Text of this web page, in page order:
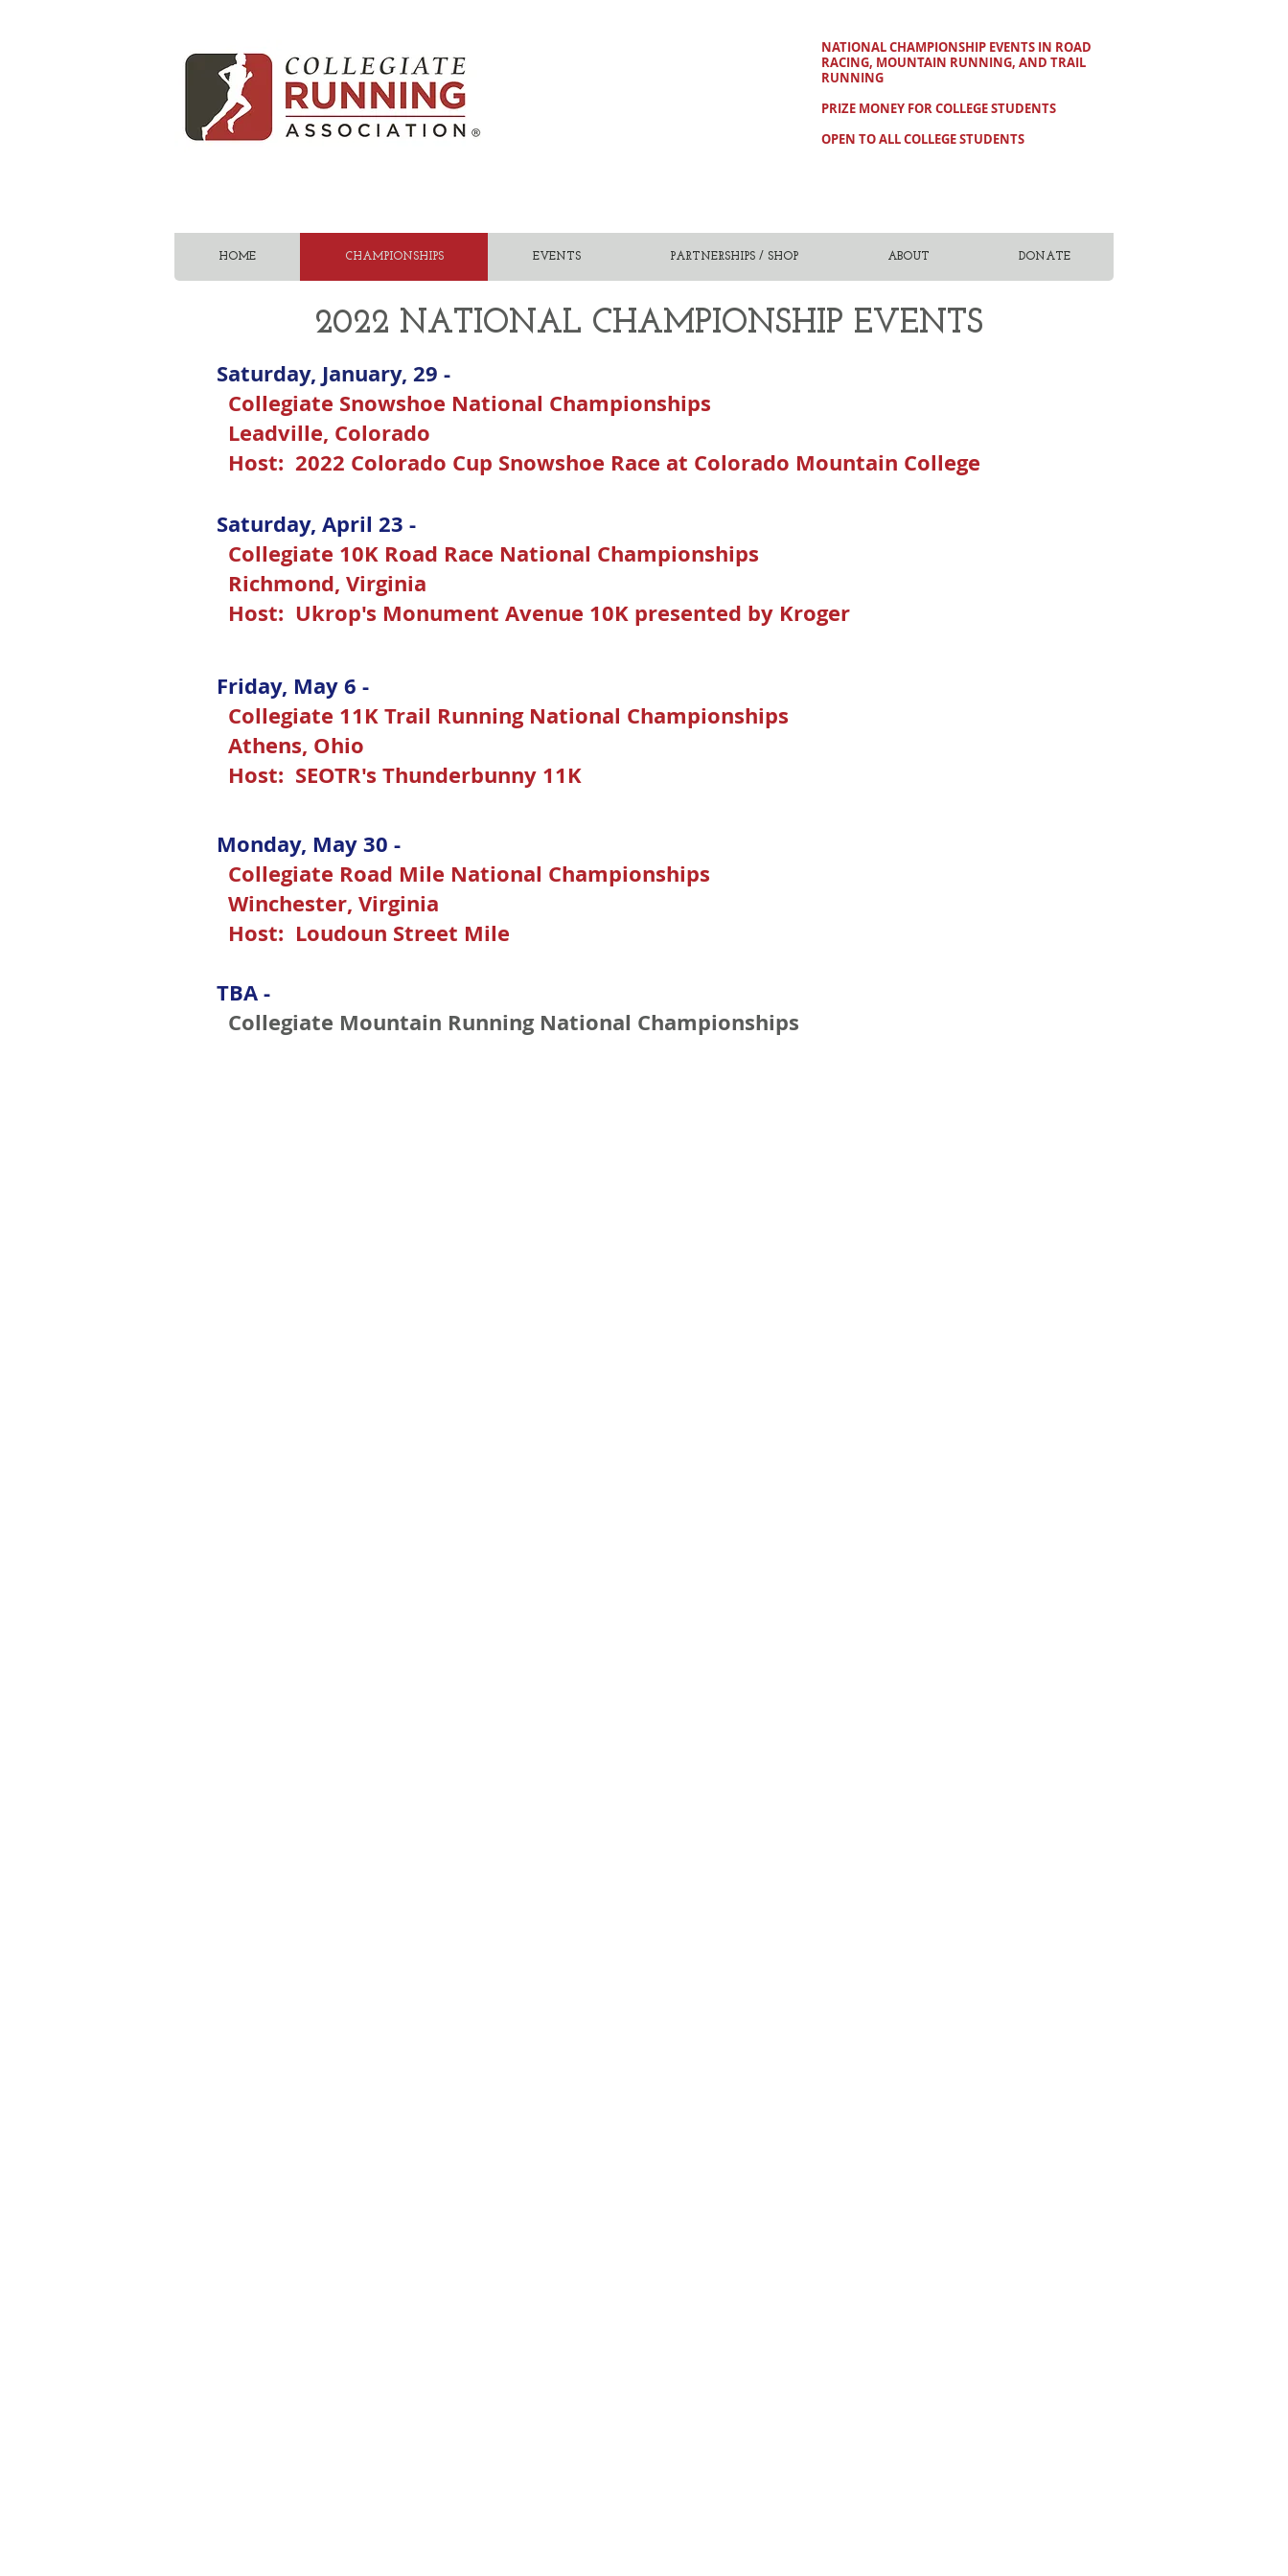
NATIONAL CHAMPIONSHIP EVENTS IN ROAD
RACING, MOUNTAIN RUNNING, AND TRAIL
RUNNING
PRIZE MONEY FOR COLLEGE STUDENTS
OPEN TO ALL COLLEGE STUDENTS
HOME CHAMPIONSHIPS EVENTS PARTNERSHIPS / SHOP ABOUT DONATE
2022 NATIONAL CHAMPIONSHIP EVENTS
Saturday, January, 29 -
Collegiate Snowshoe National Championships
Leadville, Colorado
Host: 2022 Colorado Cup Snowshoe Race at Colorado Mountain College
Saturday, April 23 -
Collegiate 10K Road Race National Championships
Richmond, Virginia
Host: Ukrop's Monument Avenue 10K presented by Kroger
Friday, May 6 -
Collegiate 11K Trail Running National Championships
Athens, Ohio
Host: SEOTR's Thunderbunny 11K
Monday, May 30 -
Collegiate Road Mile National Championships
Winchester, Virginia
Host: Loudoun Street Mile
TBA -
Collegiate Mountain Running National Championships